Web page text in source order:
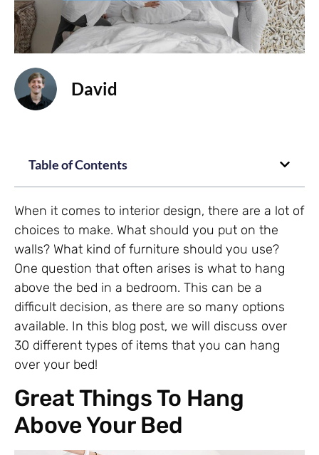
David
Table of Contents
When it comes to interior design, there are a lot of
choices to make. What should you put on the
walls? What kind of furniture should you use?
One question that often arises is what to hang
above the bed in a bedroom. This can be a
difficult decision, as there are so many options
available. In this blog post, we will discuss over
30 different types of items that you can hang
over your bed!
Great Things To Hang
Above Your Bed